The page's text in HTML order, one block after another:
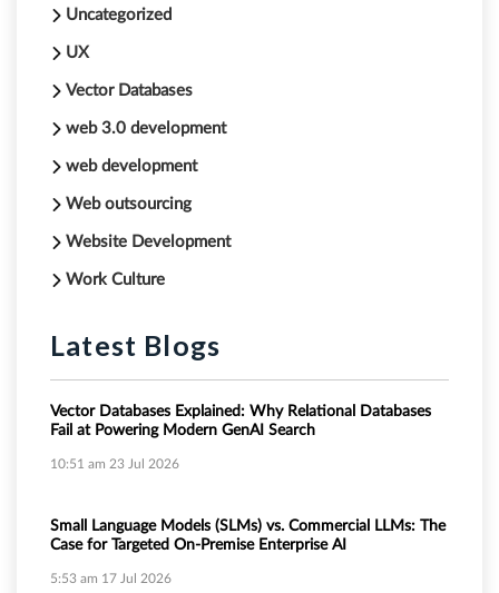
Uncategorized
UX
Vector Databases
web 3.0 development
web development
Web outsourcing
Website Development
Work Culture
Latest Blogs
Vector Databases Explained: Why Relational Databases
Fail at Powering Modern GenAI Search
10:51 am 23 Jul 2026
Small Language Models (SLMs) vs. Commercial LLMs: The
Case for Targeted On-Premise Enterprise AI
5:53 am 17 Jul 2026